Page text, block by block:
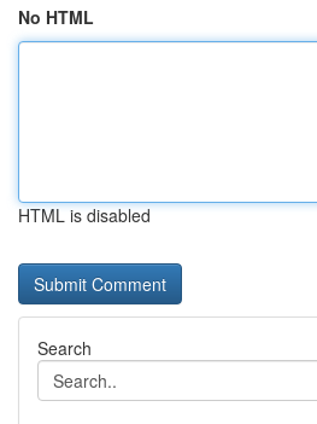
No HTML
HTML is disabled
Search